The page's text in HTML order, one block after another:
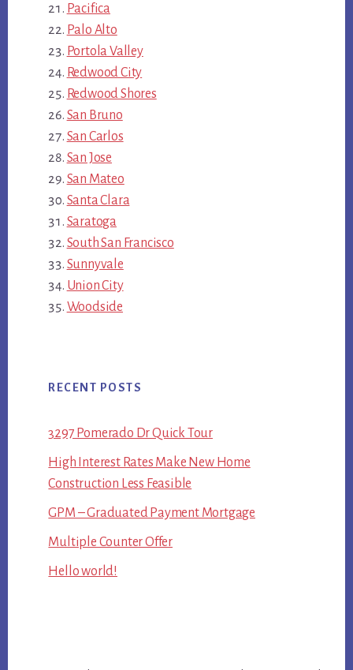
Pacifica
Palo Alto
Portola Valley
Redwood City
Redwood Shores
San Bruno
San Carlos
San Jose
San Mateo
Santa Clara
Saratoga
South San Francisco
Sunnyvale
Union City
Woodside
RECENT POSTS
3297 Pomerado Dr Quick Tour
High Interest Rates Make New Home
Construction Less Feasible
GPM – Graduated Payment Mortgage
Multiple Counter Offer
Hello world!